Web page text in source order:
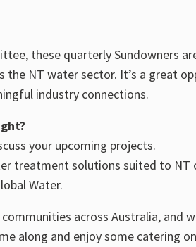
these quarterly Sundowners
NT water sector. It’s a great
industry connections.
your upcoming projects.
treatment solutions suited to NT
Water.
across Australia, and
along and enjoy some catering